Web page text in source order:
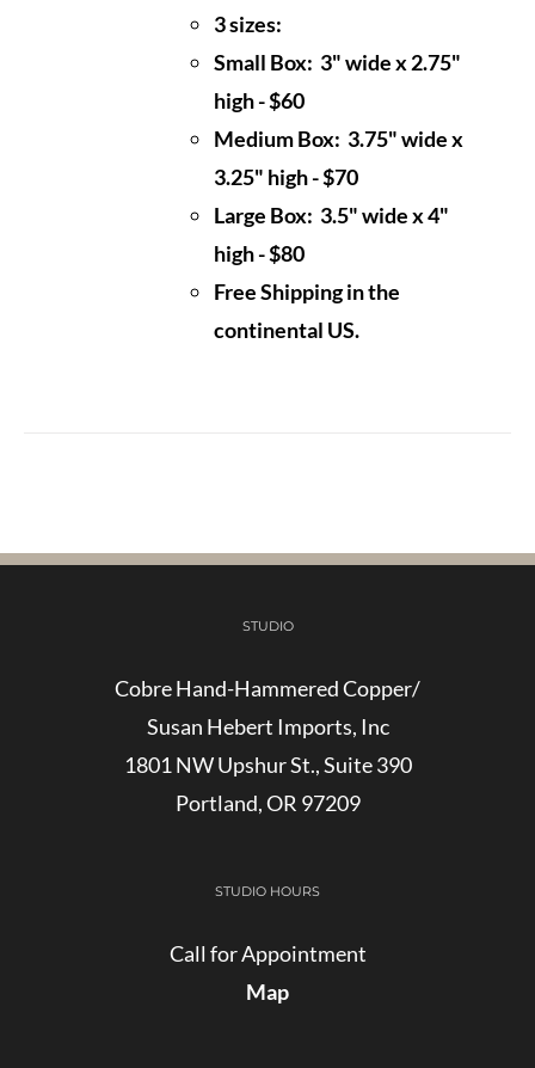
3 sizes:
Small Box: 3" wide x 2.75"
high - $60
Medium Box: 3.75" wide x
3.25" high - $70
Large Box: 3.5" wide x 4"
high - $80
Free Shipping in the
continental US.
STUDIO
Cobre Hand-Hammered Copper/
Susan Hebert Imports, Inc
1801 NW Upshur St., Suite 390
Portland, OR 97209
STUDIO HOURS
Call for Appointment
Map